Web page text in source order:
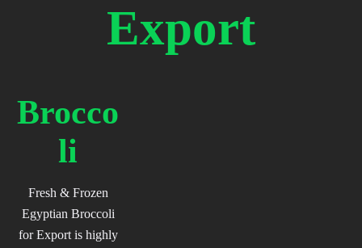
Export
Brocco
li
Fresh & Frozen
Egyptian Broccoli
for Export is highly